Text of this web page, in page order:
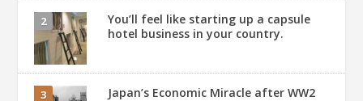
You’ll feel like starting up a capsule
hotel business in your country.
Japan’s Economic Miracle after WW2